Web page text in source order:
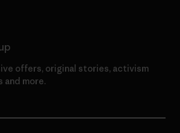
offers, original stories, activism
and more.